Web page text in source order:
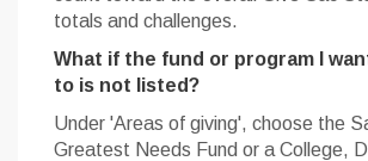
totals and challenges.
What if the fund or program I
to is not listed?
Under 'Areas of giving', choose the
Greatest Needs Fund or a College,